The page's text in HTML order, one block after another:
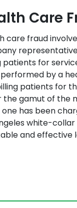
Care
care fraud
patients for
by a
patients for
the gamut of the
one has been
white-
and effective